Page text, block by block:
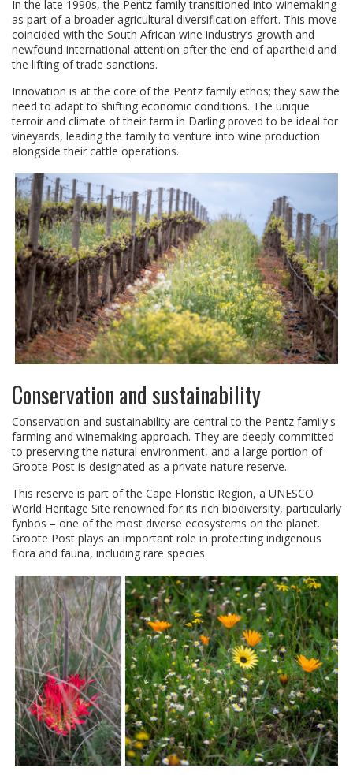
In the late 1990s, the Pentz family transitioned into winemaking
as part of a broader agricultural diversification effort. This move
coincided with the South African wine industry’s growth and
newfound international attention after the end of apartheid and
the lifting of trade sanctions.
Innovation is at the core of the Pentz family ethos; they saw the
need to adapt to shifting economic conditions. The unique
terroir and climate of their farm in Darling proved to be ideal for
vineyards, leading the family to venture into wine production
alongside their cattle operations.
Conservation and sustainability
Conservation and sustainability are central to the Pentz family's
farming and winemaking approach. They are deeply committed
to preserving the natural environment, and a large portion of
Groote Post is designated as a private nature reserve.
This reserve is part of the Cape Floristic Region, a UNESCO
World Heritage Site renowned for its rich biodiversity, particularly
fynbos – one of the most diverse ecosystems on the planet.
Groote Post plays an important role in protecting indigenous
flora and fauna, including rare species.